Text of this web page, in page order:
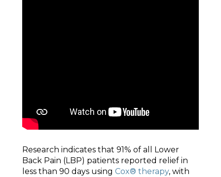
Research indicates that 91% of all Lower
Back Pain (LBP) patients reported relief in
less than 90 days using Cox® therapy, with